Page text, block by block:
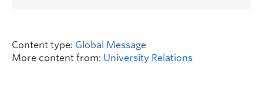
Content type: Global Message
More content from: University Relations